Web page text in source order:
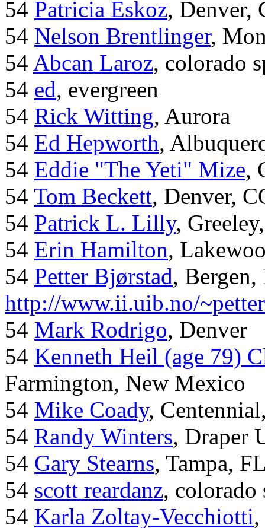
54 Patricia Eskoz, Denver,
54 Nelson Brentlinger,
54 Abcan Laroz, colorado
54 ed, evergreen
54 Rick Witting, Aurora
54 Ed Hepworth,
54 Eddie "The Yeti" Mize,
54 Tom Beckett, Denver,
54 Patrick L. Lilly,
54 Erin Hamilton,
54 Petter Bjørstad,
http://www.ii.uib.no/
54 Mark Rodrigo, Denver
54 Kenneth Heil (age 79)
Farmington, New Mexico
54 Mike Coady,
54 Randy Winters, Draper
54 Gary Stearns, Tampa,
54 scott reardanz, colorado
54 Karla Zoltay-Vecchiotti